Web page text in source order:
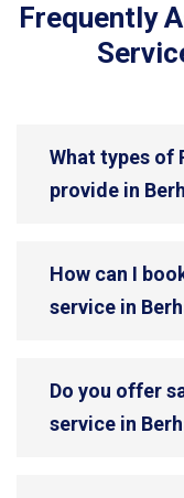
Frequently
What types of
provide in
How can I
service in
Do you offer
service in